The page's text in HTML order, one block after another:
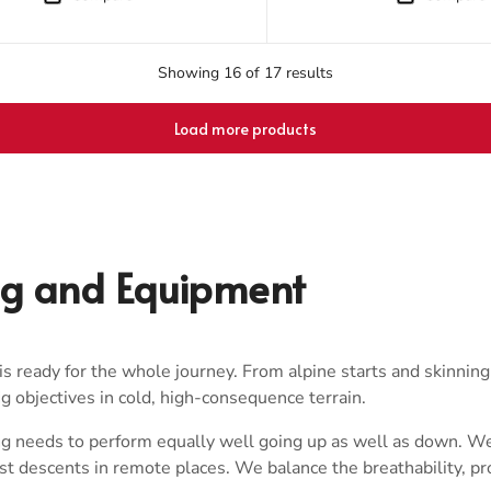
Showing 16 of 17 results
Load more products
and Equipment
ready for the whole journey. From alpine starts and
objectives in cold, high-consequence terrain.
needs to perform equally well going up as well as down.
descents in remote places. We balance the breathability,